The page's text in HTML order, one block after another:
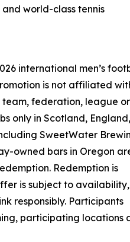
world-class tennis
international men’s
is not affiliated
team, federation, league or
only in Scotland, England,
SweetWater
owned bars in Oregon
Redemption is
is subject to availability,
responsibly. Participants
participating locations